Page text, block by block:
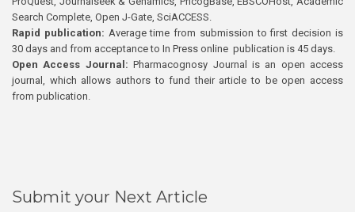
Search Complete, Open J-Gate, SciACCESS.
Rapid publication: Average time from submission to first decision is
30 days and from acceptance to In Press online publication is 45 days.
Open Access Journal:Pharmacognosy Journal is an open access
journal, which allows authors to fund their article to be open access
from publication.
Submit your Next Article